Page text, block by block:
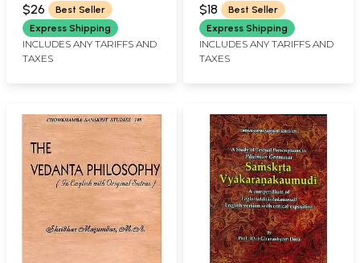
Methodology
$26
Best Seller
Express Shipping
INCLUDES ANY TARIFFS AND
TAXES
Science Of Plant Life
$18
Best Seller
Express Shipping
INCLUDES ANY TARIFFS AND
TAXES